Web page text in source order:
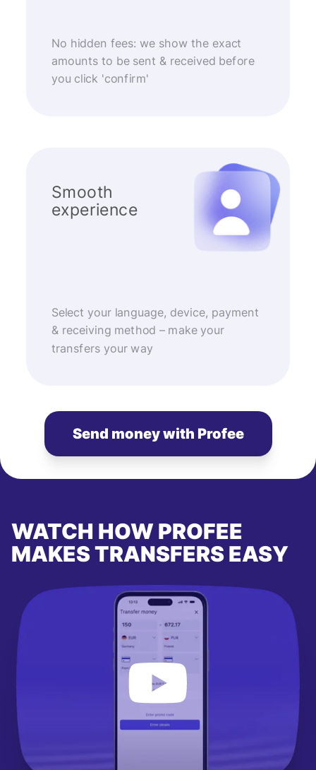
No hidden fees: we show the exact
amounts to be sent & received before
you click 'confirm'
Smooth
experience
Select your language, device, payment
& receiving method – make your
transfers your way
Send money with Profee
WATCH HOW PROFEE
MAKES TRANSFERS EASY